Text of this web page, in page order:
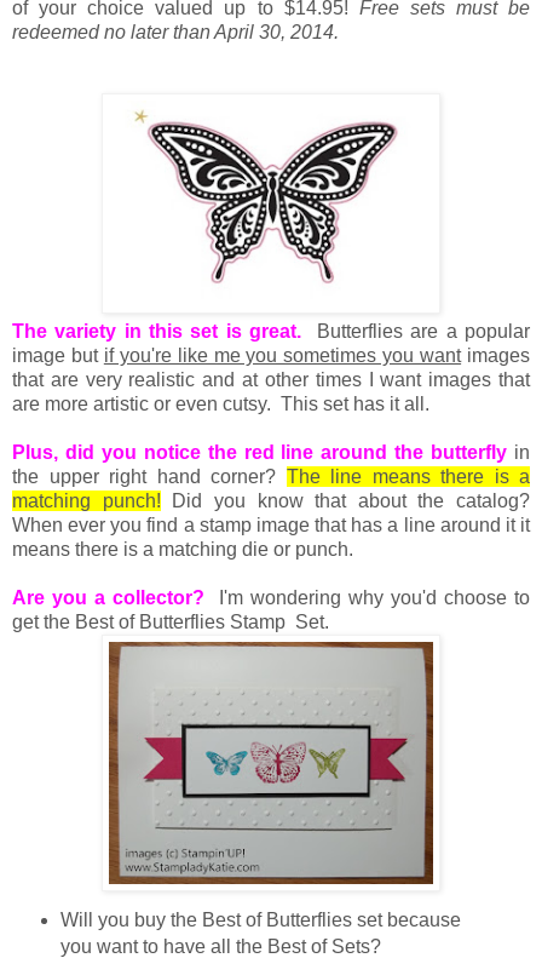
of your choice valued up to $14.95! Free sets must be
redeemed no later than April 30, 2014.
The variety in this set is great.
Butterflies are a popular
image but if you're like me you sometimes you wantimages
that are very realistic and at other times I want images that
are more artistic or even cutsy. This set has it all.
Plus, did you notice the red line around the butterfly in
the upper right hand corner? The line means there is a
matching punch! Did you know that about the catalog?
When ever you find a stamp image that has a line around it it
means there is a matching die or punch.
Are you a collector?
I'm wondering why you'd choose to
get the Best of Butterflies Stamp Set.
Will you buy the Best of Butterflies set because
you want to have all the Best of Sets?